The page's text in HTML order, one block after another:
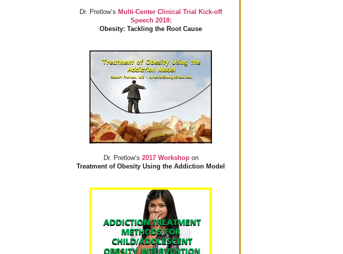
Dr. Pretlow’s Multi-Center Clinical Trial Kick-off
Speech 2018:
Obesity: Tackling the Root Cause
Dr. Pretlow’s 2017 Workshopon
Treatment of Obesity Using the Addiction Model